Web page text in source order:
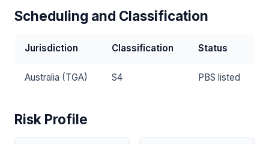
Scheduling and Classification
Jurisdiction Classification Status
Australia (TGA) S4 PBS listed
Risk Profile